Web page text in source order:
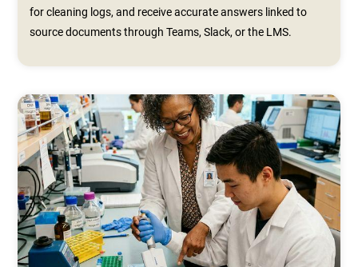
for cleaning logs, and receive accurate answers linked to
source documents through Teams, Slack, or the LMS.